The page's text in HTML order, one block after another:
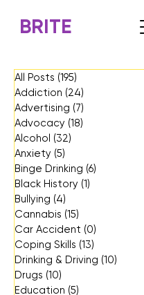
BRITE
All Posts (195)
Addiction (24)
Advertising (7)
Advocacy (18)
Alcohol (32)
Anxiety (5)
Binge Drinking (6)
Black History (1)
Bullying (4)
Cannabis (15)
Car Accident (0)
Coping Skills (13)
Drinking & Driving (10)
Drugs (10)
Education (5)